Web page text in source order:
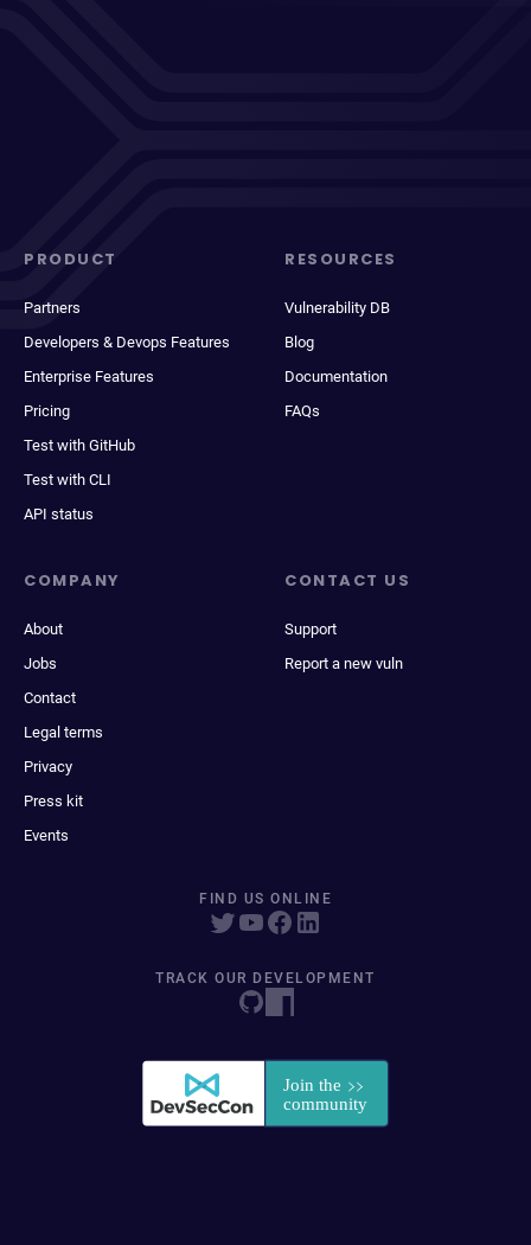
PRODUCT
Partners
Developers & Devops Features
Enterprise Features
Pricing
Test with GitHub
Test with CLI
API status
RESOURCES
Vulnerability DB
Blog
Documentation
FAQs
COMPANY
About
Jobs
Contact
Legal terms
Privacy
Press kit
Events
CONTACT US
Support
Report a new vuln
FIND US ONLINE
TRACK OUR DEVELOPMENT